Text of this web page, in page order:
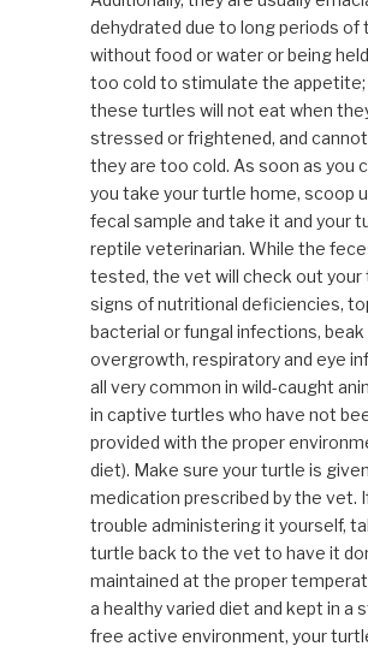
dehydrated due to long periods of
without food or water or being
too cold to stimulate the appetite;
these turtles will not eat when
stressed or frightened, and
they are too cold. As soon as you
you take your turtle home, scoop
fecal sample and take it and your
reptile veterinarian. While the
tested, the vet will check out your
signs of nutritional deficiencies,
bacterial or fungal infections, beak
overgrowth, respiratory and eye
all very common in wild-caught
in captive turtles who have not
provided with the proper
diet). Make sure your turtle is
medication prescribed by the vet.
trouble administering it yourself,
turtle back to the vet to have it
maintained at the proper
a healthy varied diet and kept in a
free active environment, your